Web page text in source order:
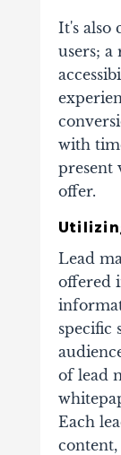
It's also
users; a
with
present
offer.
Lead
offered
specific
of lead
Each
content,